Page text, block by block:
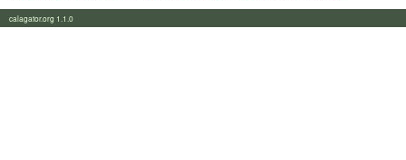
calagator.org 1.1.0